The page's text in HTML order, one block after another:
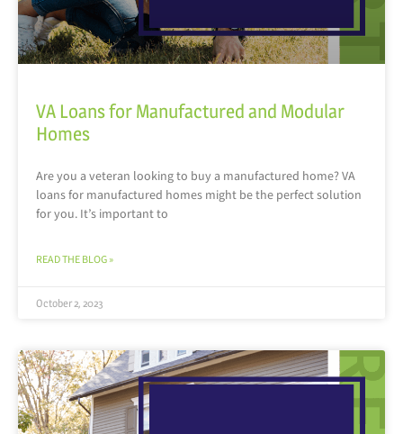
VA Loans for Manufactured and Modular
Homes
Are you a veteran looking to buy a manufactured home? VA
loans for manufactured homes might be the perfect solution
for you. It’s important to
READ THE BLOG »
October 2, 2023